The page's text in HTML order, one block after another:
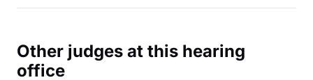
Other judges at this hearing
office